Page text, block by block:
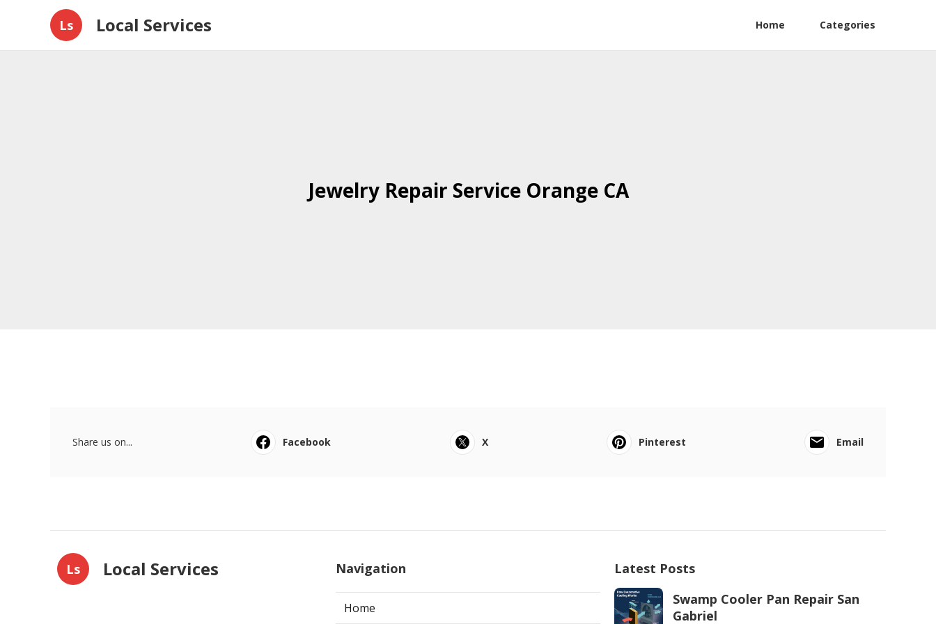
Ls Local Services Home Categories
Jewelry Repair Service Orange CA
Share us on... Facebook X Pinterest Email
Ls Local Services Navigation
Home
Latest Posts
Swamp Cooler Pan Repair San
Gabriel